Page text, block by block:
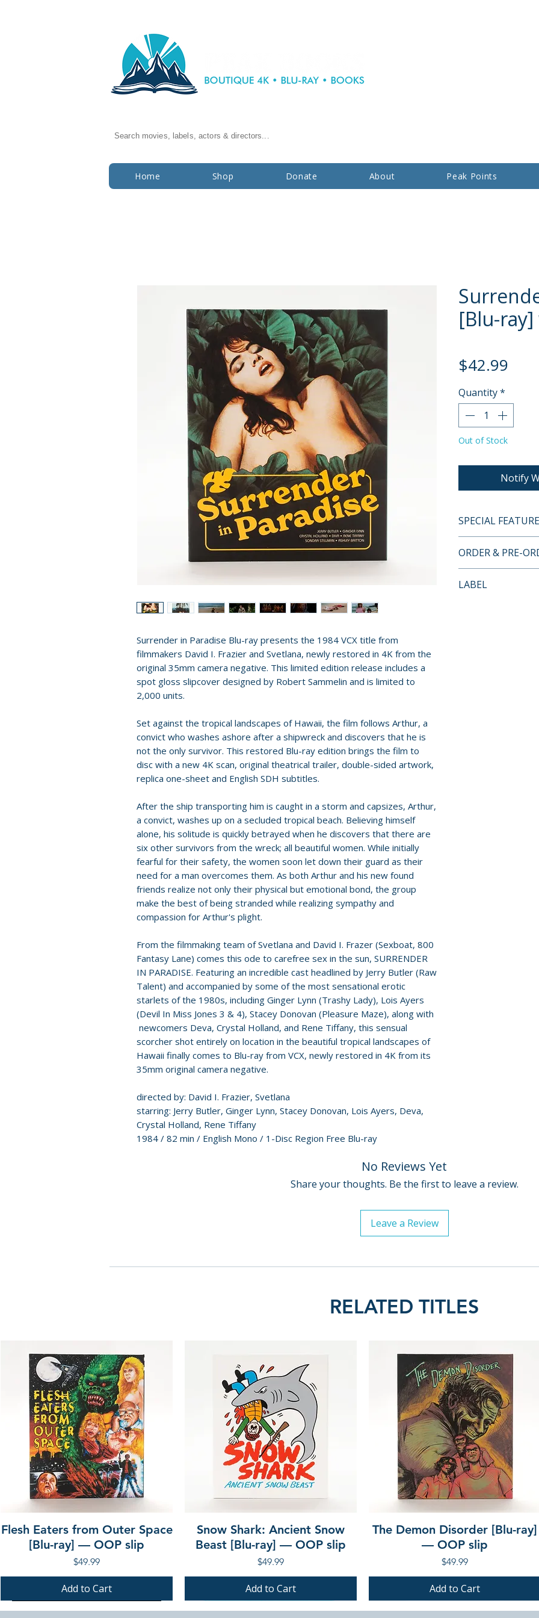
Search movies, labels, actors & directors...
Home Shop Donate About Peak Points
Surrender in Paradise Blu-ray presents the 1984 VCX title from
filmmakers David I. Frazier and Svetlana, newly restored in 4K from the
original 35mm camera negative. This limited edition release includes a
spot gloss slipcover designed by Robert Sammelin and is limited to
2,000 units.
Set against the tropical landscapes of Hawaii, the film follows Arthur, a
convict who washes ashore after a shipwreck and discovers that he is
not the only survivor. This restored Blu-ray edition brings the film to
disc with a new 4K scan, original theatrical trailer, double-sided artwork,
replica one-sheet and English SDH subtitles.
After the ship transporting him is caught in a storm and capsizes, Arthur,
a convict, washes up on a secluded tropical beach. Believing himself
alone, his solitude is quickly betrayed when he discovers that there are
six other survivors from the wreck; all beautiful women. While initially
fearful for their safety, the women soon let down their guard as their
need for a man overcomes them. As both Arthur and his new found
friends realize not only their physical but emotional bond, the group
make the best of being stranded while realizing sympathy and
compassion for Arthur's plight.
From the filmmaking team of Svetlana and David I. Frazer (Sexboat, 800
Fantasy Lane) comes this ode to carefree sex in the sun, SURRENDER
IN PARADISE. Featuring an incredible cast headlined by Jerry Butler (Raw
Talent) and accompanied by some of the most sensational erotic
starlets of the 1980s, including Ginger Lynn (Trashy Lady), Lois Ayers
(Devil In Miss Jones 3 & 4), Stacey Donovan (Pleasure Maze), along with
newcomers Deva, Crystal Holland, and Rene Tiffany, this sensual
scorcher shot entirely on location in the beautiful tropical landscapes of
Hawaii finally comes to Blu-ray from VCX, newly restored in 4K from its
35mm original camera negative.
directed by: David I. Frazier, Svetlana
starring: Jerry Butler, Ginger Lynn, Stacey Donovan, Lois Ayers, Deva,
Crystal Holland, Rene Tiffany
1984 / 82 min / English Mono / 1-Disc Region Free Blu-ray
[Blu-
$42.99
Quantity*
Out of Stock
Notify
SPECIAL
by Robert
• Limited to
• Region Free Blu-
ORDER & PRE-
orders.
LABEL
No Reviews Yet
Share your thoughts. Be the first to leave a review.
Leave a Review
RELATED TITLES
Flesh Eaters from Outer Space
[Blu-ray] — OOP slip
Price
$49.99
Add to Cart
Snow Shark: Ancient Snow
Beast [Blu-ray] — OOP slip
Price
$49.99
Add to Cart
The Demon Disorder [Blu-ray]
— OOP slip
Price
$49.99
Add to Cart
PRE-ORDER PRE-ORDER
PRE-ORDER PRE-ORDER PRE-ORDER
PRE-ORDER